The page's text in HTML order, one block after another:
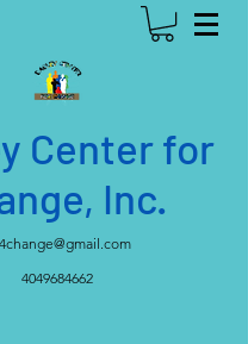
Center for
Inc.
4049684662